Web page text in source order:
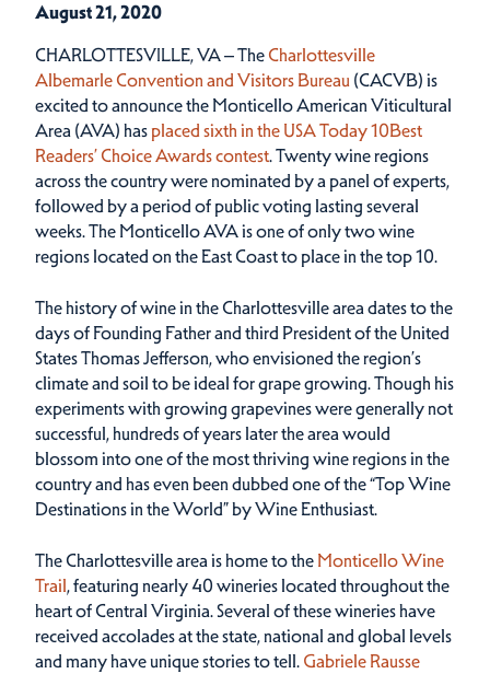
August 21, 2020
CHARLOTTESVILLE, VA – The Charlottesville
Albemarle Convention and Visitors Bureau (CACVB) is
excited to announce the Monticello American Viticultural
Area (AVA) hasplaced sixth in the USA Today 10Best
Readers’ Choice Awards contest. Twenty wine regions
across the country were nominated by a panel of experts,
followed by a period of public voting lasting several
weeks. The Monticello AVA is one of only two wine
regions located on the East Coast to place in the top 10.
The history of wine in the Charlottesville area dates to the
days of Founding Father and third President of the United
States Thomas Jefferson, who envisioned the region’s
climate and soil to be ideal for grape growing. Though his
experiments with growing grapevines were generally not
successful, hundreds of years later the area would
blossom into one of the most thriving wine regions in the
country and has even been dubbed one of the “Top Wine
Destinations in the World” by Wine Enthusiast.
The Charlottesville area is home to the Monticello Wine
Trail, featuring nearly 40 wineries located throughout the
heart of Central Virginia. Several of these wineries have
received accolades at the state, national and global levels
and many have unique stories to tell. Gabriele Rausse